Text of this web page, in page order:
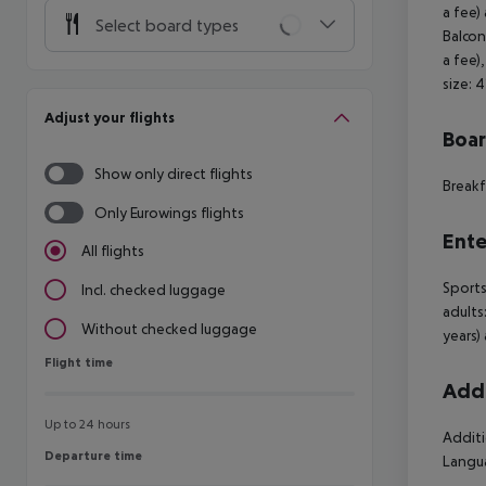
Select board types
Adjust your flights
Show only direct flights
Only Eurowings flights
All flights
Incl. checked luggage
Without checked luggage
Flight time
Flight time
Up to 24 hours
Departure time
Departure time
a fee)
a
size: